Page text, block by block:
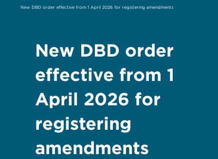
New DBD order effective from 1 April 2026 for registering amendments
New DBD order
effective from 1
April 2026 for
registering
amendments